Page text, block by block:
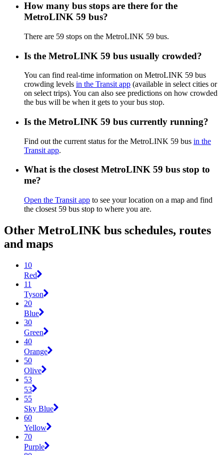
How many bus stops are there for the
MetroLINK 59 bus?
There are 59 stops on the MetroLINK 59 bus.
Is the MetroLINK 59 bus usually crowded?
You can find real-time information on MetroLINK 59 bus
crowding levels in the Transit app (available in select cities or
on select trips). You can also see predictions on how crowded
the bus will be when it gets to your bus stop.
Is the MetroLINK 59 bus currently running?
Find out the current status for the MetroLINK 59 bus in the
Transit app.
What is the closest MetroLINK 59 bus stop to
me?
Open the Transit app to see your location on a map and find
the closest 59 bus stop to where you are.
Other MetroLINK bus schedules, routes
and maps
10
Red
11
Tyson
20
Blue
30
Green
40
Orange
50
Olive
53
53
55
Sky Blue
60
Yellow
70
Purple